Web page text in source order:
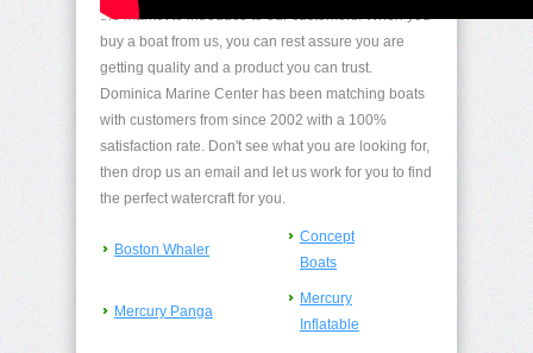
the market to introduce to our customers. When you
buy a boat from us, you can rest assure you are
getting quality and a product you can trust.
Dominica Marine Center has been matching boats
with customers from since 2002 with a 100%
satisfaction rate. Don't see what you are looking for,
then drop us an email and let us work for you to find
the perfect watercraft for you.
Boston Whaler
Concept
Boats
Mercury Panga
Mercury
Inflatable